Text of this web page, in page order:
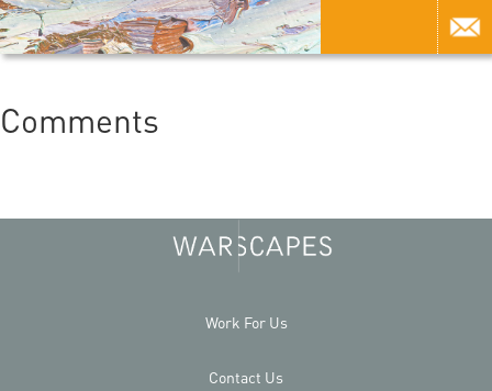
Comments
Work For Us
Contact Us